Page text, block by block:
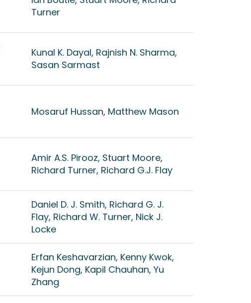
Turner
Kunal K. Dayal, Rajnish N. Sharma,
Sasan Sarmast
Mosaruf Hussan, Matthew Mason
Amir A.S. Pirooz, Stuart Moore,
Richard Turner, Richard G.J. Flay
Daniel D. J. Smith, Richard G. J.
Flay, Richard W. Turner, Nick J.
Locke
Erfan Keshavarzian, Kenny Kwok,
Kejun Dong, Kapil Chauhan, Yu
Zhang